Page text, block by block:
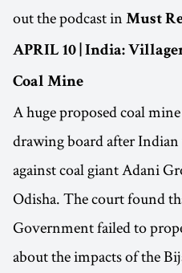
out the podcast in Must
APRIL 10 | India:
Coal Mine
A huge proposed coal
drawing board after
against coal giant Adani
Odisha. The court found
Government failed to
about the impacts of the